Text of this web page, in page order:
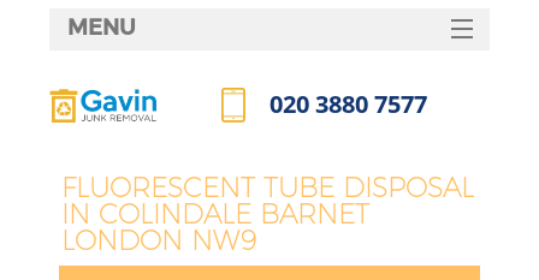
FLUORESCENT TUBE DISPOSAL
IN COLINDALE BARNET
LONDON NW9
MENU
HOME
FAQ
CONTACTS
020 3880 7577